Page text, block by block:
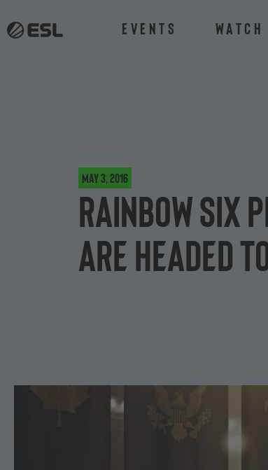
Events Watch
May 3, 2016
Rainbow Six
are headed